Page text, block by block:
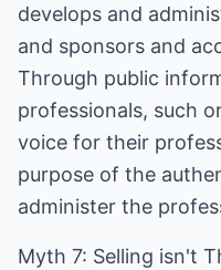
develops and
and sponsors and
Through public
professionals, such
voice for their
purpose of the
administer the
Myth 7: Selling isn't